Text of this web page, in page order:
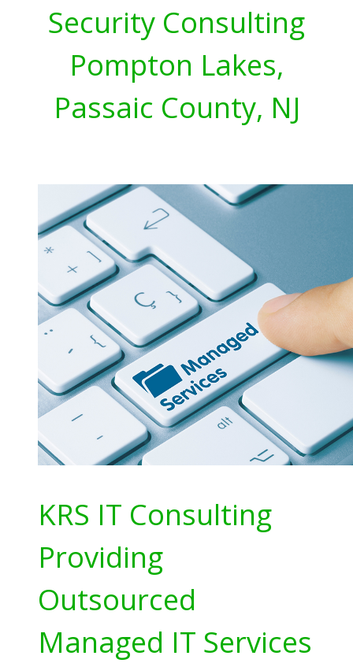
Security Consulting
Pompton Lakes,
Passaic County, NJ
KRS IT Consulting
Providing
Outsourced
Managed IT Services